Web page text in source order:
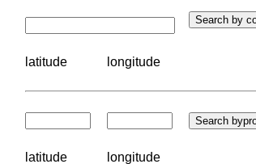
latitude longitude
latitude longitude